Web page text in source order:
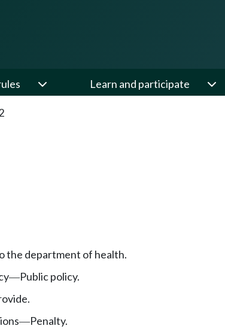
Learn and participate
the department of health.
—Public policy.
—Penalty.